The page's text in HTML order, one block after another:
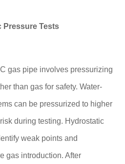
Pressure Tests
gas pipe involves pressurizing
than gas for safety. Water-
can be pressurized to higher
during testing. Hydrostatic
weak points and
gas introduction. After